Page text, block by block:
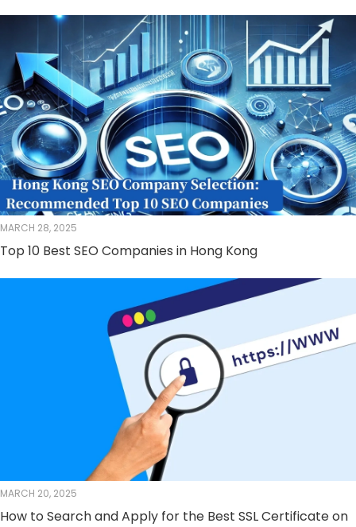
MARCH 28, 2025
Top 10 Best SEO Companies in Hong Kong
MARCH 20, 2025
How to Search and Apply for the Best SSL Certificate on